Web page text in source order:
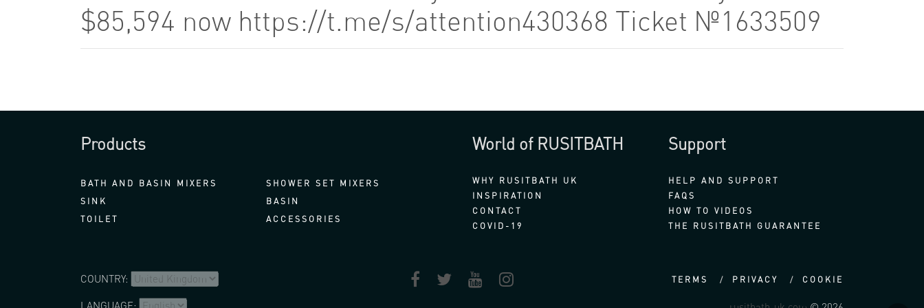
$85,594 now https://t.me/s/attention430368 Ticket №1633509
Products
BATH AND BASIN MIXERS
SHOWER SET MIXERS
SINK
BASIN
TOILET
ACCESSORIES
World of RUSITBATH
WHY RUSITBATH UK
INSPIRATION
CONTACT
COVID-19
Support
HELP AND SUPPORT
FAQS
HOW TO VIDEOS
THE RUSITBATH GUARANTEE
COUNTRY: TERMS PRIVACY COOKIE